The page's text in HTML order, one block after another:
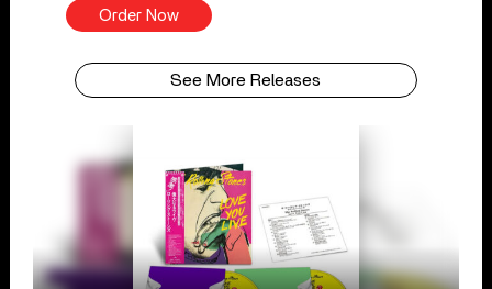
Order Now
See More Releases